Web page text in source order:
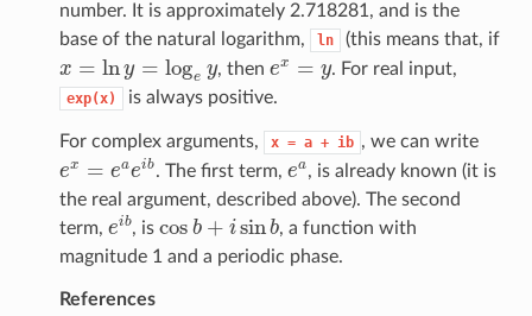
number. It is approximately 2.718281, and is the
base of the natural logarithm,
ln (this means that, if
x = ln y = loge y
x= lny=log ey , thenex = y
ex =y . For real input,
exp(x) is always positive.
For complex arguments, x = a + ib , we can write
ex = eaeib
ex=ea eib . The first term,ea
ea, is already known (it is
the real argument, described above). The second
term, eib
eib, iscos b + isinb
cos b+isinb
, a function with
magnitude 1 and a periodic phase.
References